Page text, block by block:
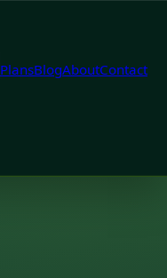
PlansBlogAboutContact